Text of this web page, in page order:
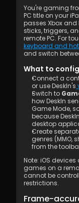
You're gaming
PC title on your
passes Xbox
sticks, triggers,
remote PC. For
keyboard and
and switch
What to
Connect a
or use DeskIn's
Switch to
how DeskIn
Game Mode,
because
desktop
Create
genres (MMO,
from the
Note: iOS
games on a
cannot be
restrictions.
Frame-